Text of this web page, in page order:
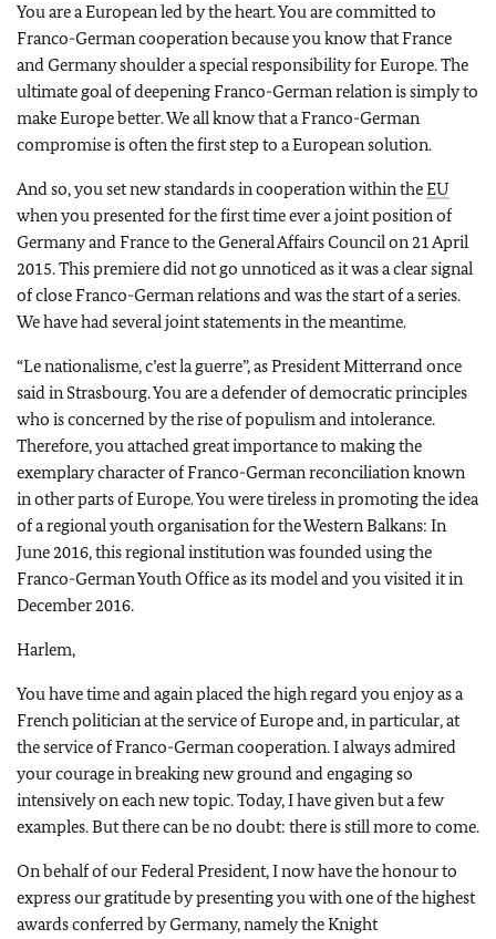
You are a European led by the heart. You are committed to
Franco-German cooperation because you know that France
and Germany shoulder a special responsibility for Europe. The
ultimate goal of deepening Franco-German relation is simply to
make Europe better. We all know that a Franco-German
compromise is often the first step to a European solution.
And so, you set new standards in cooperation within theEU
when you presented for the first time ever a joint position of
Germany and France to the General Affairs Council on 21 April
2015. This premiere did not go unnoticed as it was a clear signal
of close Franco-German relations and was the start of a series.
We have had several joint statements in the meantime.
“Le nationalisme, c’est la guerre”, as President Mitterrand once
said in Strasbourg. You are a defender of democratic principles
who is concerned by the rise of populism and intolerance.
Therefore, you attached great importance to making the
exemplary character of Franco-German reconciliation known
in other parts of Europe. You were tireless in promoting the idea
of a regional youth organisation for the Western Balkans: In
June 2016, this regional institution was founded using the
Franco-German Youth Office as its model and you visited it in
December 2016.
Harlem,
You have time and again placed the high regard you enjoy as a
French politician at the service of Europe and, in particular, at
the service of Franco-German cooperation. I always admired
your courage in breaking new ground and engaging so
intensively on each new topic. Today, I have given but a few
examples. But there can be no doubt: there is still more to come.
On behalf of our Federal President, I now have the honour to
express our gratitude by presenting you with one of the highest
awards conferred by Germany, namely the Knight